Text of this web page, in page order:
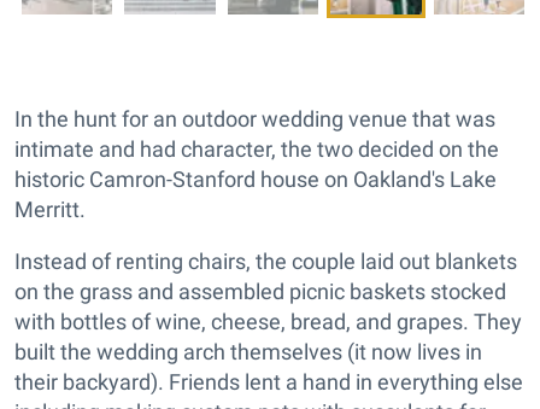
In the hunt for an outdoor wedding venue that was
intimate and had character, the two decided on the
historic Camron-Stanford house on Oakland's Lake
Merritt.
Instead of renting chairs, the couple laid out blankets
on the grass and assembled picnic baskets stocked
with bottles of wine, cheese, bread, and grapes. They
built the wedding arch themselves (it now lives in
their backyard). Friends lent a hand in everything else